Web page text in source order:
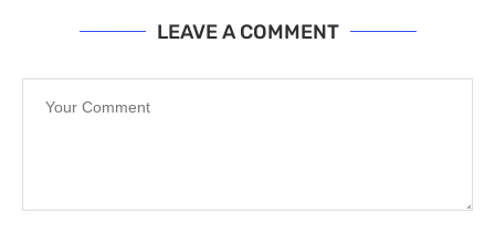
LEAVE A COMMENT